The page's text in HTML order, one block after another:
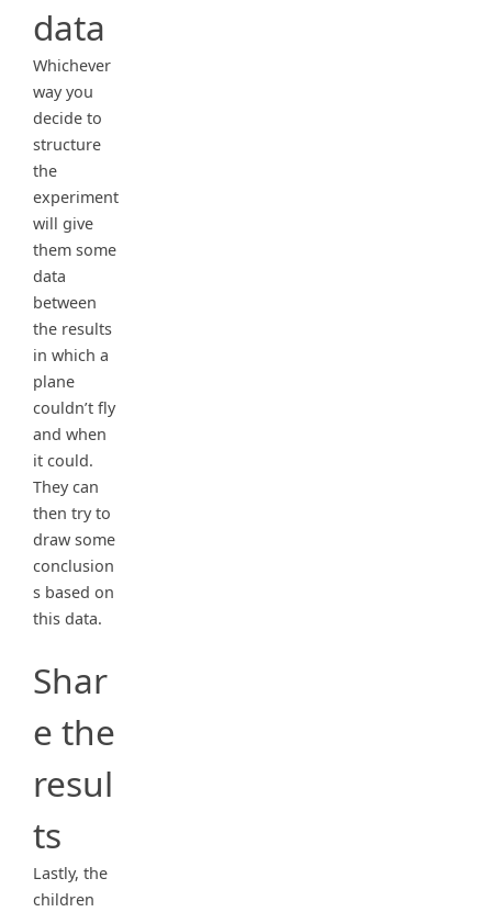
data
Whichever
way you
decide to
structure
the
experiment
will give
them some
data
between
the results
in which a
plane
couldn’t fly
and when
it could.
They can
then try to
draw some
conclusion
s based on
this data.
Shar
e the
resul
ts
Lastly, the
children